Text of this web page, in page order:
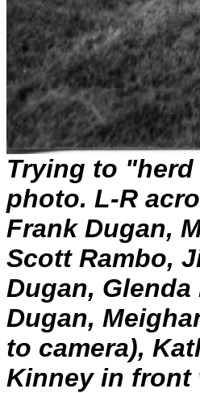
Trying to
photo. L-R
Frank Dugan,
Scott Rambo,
Dugan,
Dugan,
to camera),
Kinney in front